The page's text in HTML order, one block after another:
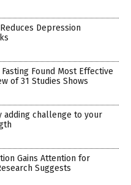
Depression
Found Most Effective
of 31 Studies Shows
adding challenge to your
Gains Attention for
Suggests